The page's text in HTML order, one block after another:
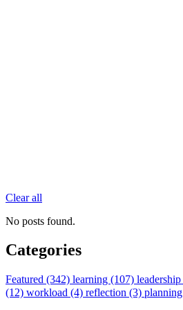
Clear all
No posts found.
Categories
Featured (342) learning (107)
(12) workload (4) reflection (3)